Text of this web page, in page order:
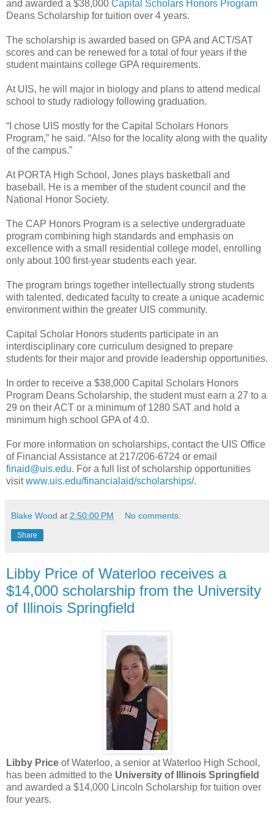
and awarded a $38,000 Capital Scholars Honors Program
Deans Scholarship for tuition over 4 years.
The scholarship is awarded based on GPA and ACT/SAT
scores and can be renewed for a total of four years if the
student maintains college GPA requirements.
At UIS, he will major in biology and plans to attend medical
school to study radiology following graduation.
“I chose UIS mostly for the Capital Scholars Honors
Program,” he said. “Also for the locality along with the quality
of the campus.”
At PORTA High School, Jones plays basketball and
baseball. He is a member of the student council and the
National Honor Society.
The CAP Honors Program is a selective undergraduate
program combining high standards and emphasis on
excellence with a small residential college model, enrolling
only about 100 first-year students each year.
The program brings together intellectually strong students
with talented, dedicated faculty to create a unique academic
environment within the greater UIS community.
Capital Scholar Honors students participate in an
interdisciplinary core curriculum designed to prepare
students for their major and provide leadership opportunities.
In order to receive a $38,000 Capital Scholars Honors
Program Deans Scholarship, the student must earn a 27 to a
29 on their ACT or a minimum of 1280 SAT and hold a
minimum high school GPA of 4.0.
For more information on scholarships, contact the UIS Office
of Financial Assistance at 217/206-6724 or email
finaid@uis.edu. For a full list of scholarship opportunities
visitwww.uis.edu/financialaid/scholarships/.
Blake Wood at 2:50:00 PM No comments:
Share
Libby Price of Waterloo receives a
$14,000 scholarship from the University
of Illinois Springfield
Libby Price of Waterloo, a senior at Waterloo High School,
has been admitted to the University of Illinois Springfield
and awarded a $14,000 Lincoln Scholarship for tuition over
four years.